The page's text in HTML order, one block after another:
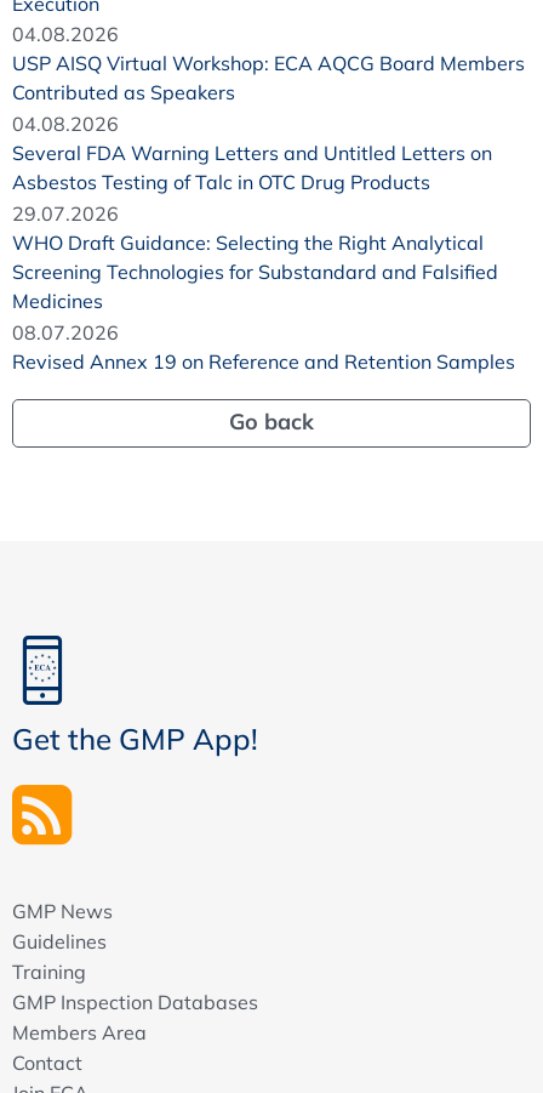
04.08.2026
USP AISQ Virtual Workshop: ECA AQCG Board Members
Contributed as Speakers
04.08.2026
Several FDA Warning Letters and Untitled Letters on
Asbestos Testing of Talc in OTC Drug Products
29.07.2026
WHO Draft Guidance: Selecting the Right Analytical
Screening Technologies for Substandard and Falsified
Medicines
08.07.2026
Revised Annex 19 on Reference and Retention Samples
Go back
Get the GMP App!
GMP News
Guidelines
Training
GMP Inspection Databases
Members Area
Contact